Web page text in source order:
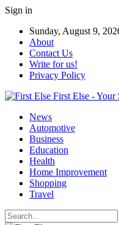
Sign in
Sunday, August 9,
About
Contact Us
Write for us!
Privacy Policy
First Else -
News
Automotive
Business
Education
Health
Home Improvement
Shopping
Travel